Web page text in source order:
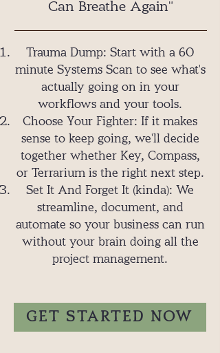
Can Breathe Again"
Trauma Dump: Start with a 60
minute Systems Scan to see what's
actually going on in your
workflows and your tools.
Choose Your Fighter: If it makes
sense to keep going, we'll decide
together whether Key, Compass,
or Terrarium is the right next step.
Set It And Forget It (kinda): We
streamline, document, and
automate so your business can run
without your brain doing all the
project management.
GET STARTED NOW